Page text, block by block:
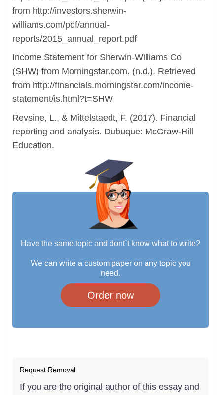
from http://investors.sherwin-
williams.com/pdf/annual-
reports/2015_annual_report.pdf
Income Statement for Sherwin-Williams Co
(SHW) from Morningstar.com. (n.d.). Retrieved
from http://financials.morningstar.com/income-
statement/is.html?t=SHW
Revsine, L., & Mittelstaedt, F. (2017). Financial
reporting and analysis. Dubuque: McGraw-Hill
Education.
Have the same topic and dont`t know what to write?
We can write a custom paper on any topic you
need.
Order now
Request Removal
If you are the original author of this essay and